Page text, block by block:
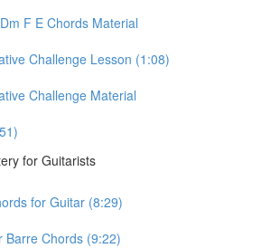
F E Chords Material
Challenge Lesson (1:08)
Challenge Material
for Guitarists
for Guitar (8:29)
Barre Chords (9:22)